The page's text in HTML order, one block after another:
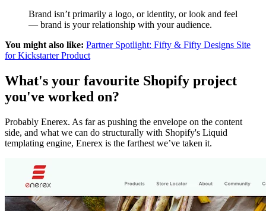
Brand isn’t primarily a logo, or identity, or look and feel
— brand is your relationship with your audience.
You might also like: Partner Spotlight: Fifty & Fifty Designs Site
for Kickstarter Product
What's your favourite Shopify project
you've worked on?
Probably Enerex. As far as pushing the envelope on the content
side, and what we can do structurally with Shopify's Liquid
templating engine, Enerex is the farthest we’ve taken it.